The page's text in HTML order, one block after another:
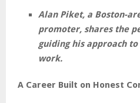
Alan Piket, a Boston-
promoter, shares the
guiding his approach
work.
A Career Built on Honest